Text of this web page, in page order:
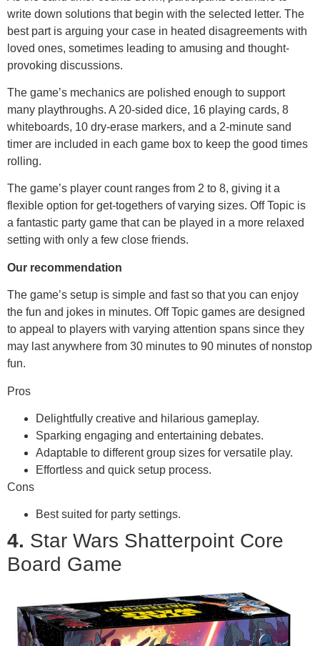
write down solutions that begin with the selected letter. The
best part is arguing your case in heated disagreements with
loved ones, sometimes leading to amusing and thought-
provoking discussions.
The game’s mechanics are polished enough to support
many playthroughs. A 20-sided dice, 16 playing cards, 8
whiteboards, 10 dry-erase markers, and a 2-minute sand
timer are included in each game box to keep the good times
rolling.
The game’s player count ranges from 2 to 8, giving it a
flexible option for get-togethers of varying sizes. Off Topic is
a fantastic party game that can be played in a more relaxed
setting with only a few close friends.
Our recommendation
The game’s setup is simple and fast so that you can enjoy
the fun and jokes in minutes. Off Topic games are designed
to appeal to players with varying attention spans since they
may last anywhere from 30 minutes to 90 minutes of nonstop
fun.
Pros
Delightfully creative and hilarious gameplay.
Sparking engaging and entertaining debates.
Adaptable to different group sizes for versatile play.
Effortless and quick setup process.
Cons
Best suited for party settings.
4. Star Wars Shatterpoint Core
Board Game